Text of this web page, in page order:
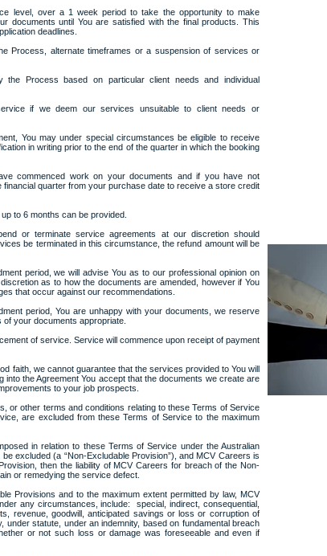
level, over a 1 week period to take the opportunity to make
documents until You are satisfied with the final products. This
deadlines.
Process, alternate timeframes or a suspension of services or
Process based on particular client needs and individual
if we deem our services unsuitable to client needs or
You may under special circumstances be eligible to receive
in writing prior to the end of the quarter in which the booking
commenced work on your documents and if you have not
quarter from your purchase date to receive a store credit
to 6 months can be provided.
or terminate service agreements at our discretion should
be terminated in this circumstance, the refund amount will be
period, we will advise You as to our professional opinion on
as to how the documents are amended, however if You
that occur against our recommendations.
period, You are unhappy with your documents, we reserve
your documents appropriate.
of service. Service will commence upon receipt of payment
faith, we cannot guarantee that the services provided to You will
the Agreement You accept that the documents we create are
to your job prospects.
or other terms and conditions relating to these Terms of Service
are excluded from these Terms of Service to the maximum
in relation to these Terms of Service under the Australian
excluded (a “Non-Excludable Provision”), and MCV Careers is
then the liability of MCV Careers for breach of the Non-
or remedying the service defect.
Provisions and to the maximum extent permitted by law, MCV
any circumstances, include: special, indirect, consequential,
revenue, goodwill, anticipated savings or loss or corruption of
statute, under an indemnity, based on fundamental breach
or not such loss or damage was foreseeable and even if